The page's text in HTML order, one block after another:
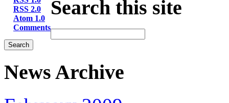
RSS 2.0
Atom 1.0
Comments
Search this site
News Archive